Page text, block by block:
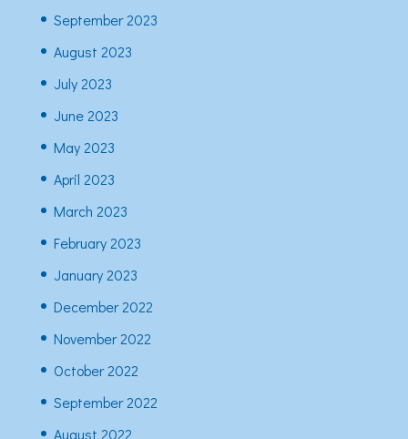
September 2023
August 2023
July 2023
June 2023
May 2023
April 2023
March 2023
February 2023
January 2023
December 2022
November 2022
October 2022
September 2022
August 2022